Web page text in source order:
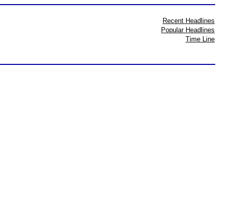
Recent Headlines
Popular Headlines
Time Line